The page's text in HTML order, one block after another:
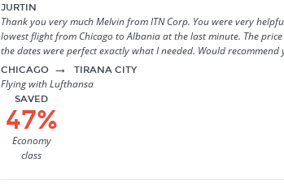
JURTIN
Thank you very much Melvin from ITN Corp. You were very
lowest flight from Chicago to Albania at the last minute. The
the dates were perfect exactly what I needed. Would recommend
CHICAGO → TIRANA CITY
Flying with Lufthansa
SAVED
47%
Economy
class